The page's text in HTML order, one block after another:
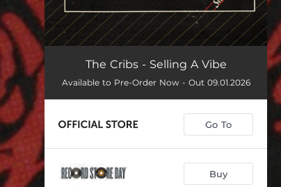
The Cribs - Selling A Vibe
Available to Pre-Order Now - Out 09.01.2026
Go To
Buy